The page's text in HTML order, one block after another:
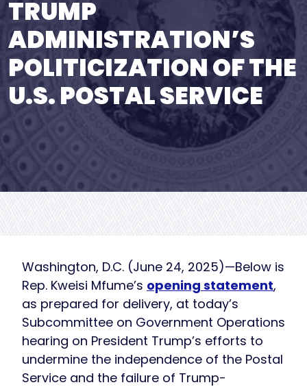
TRUMP
ADMINISTRATION’S
POLITICIZATION OF THE
U.S. POSTAL SERVICE
Washington, D.C. (June 24, 2025)—Below is
Rep. Kweisi Mfume’s opening statement,
as prepared for delivery, at today’s
Subcommittee on Government Operations
hearing on President Trump’s efforts to
undermine the independence of the Postal
Service and the failure of Trump-